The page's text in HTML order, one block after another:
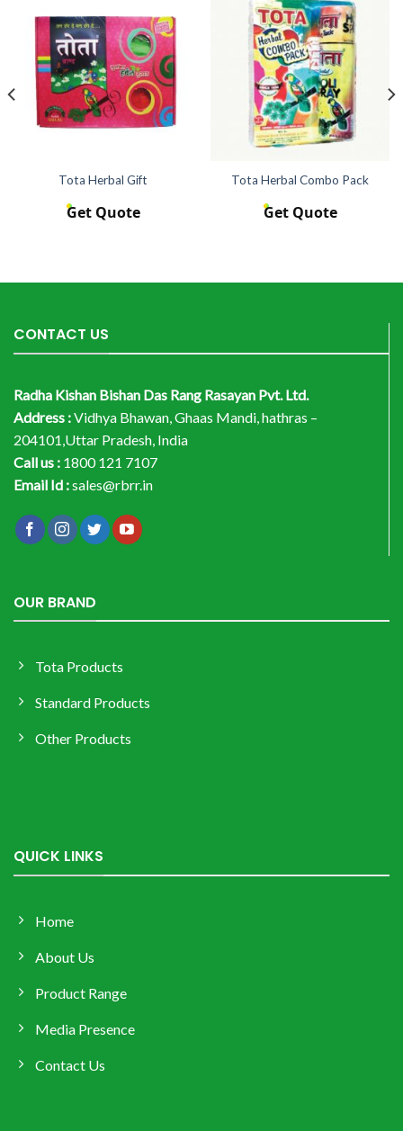
Tota Herbal Gift
Get Quote
Tota Herbal Combo Pack
Get Quote
CONTACT US
Radha Kishan Bishan Das Rang Rasayan Pvt. Ltd.
Address :Vidhya Bhawan, Ghaas Mandi, hathras –
204101,Uttar Pradesh, India
Call us : 1800 121 7107
Email Id :sales@rbrr.in
OUR BRAND
Tota Products
Standard Products
Other Products
QUICK LINKS
Home
About Us
Product Range
Media Presence
Contact Us